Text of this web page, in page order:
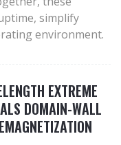
simplify
environment.
EXTREME
DOMAIN-WALL